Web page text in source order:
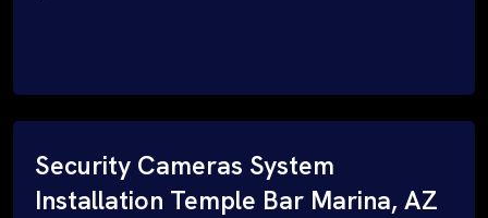
Security Cameras System
Installation Temple Bar Marina, AZ